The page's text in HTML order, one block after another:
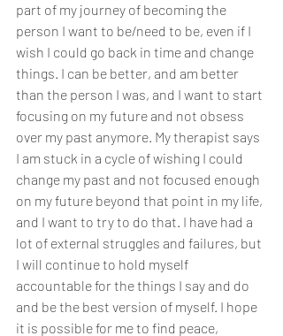
part of my journey of becoming the
person I want to be/need to be, even if I
wish I could go back in time and change
things. I can be better, and am better
than the person I was, and I want to start
focusing on my future and not obsess
over my past anymore. My therapist says
I am stuck in a cycle of wishing I could
change my past and not focused enough
on my future beyond that point in my life,
and I want to try to do that. I have had a
lot of external struggles and failures, but
I will continue to hold myself
accountable for the things I say and do
and be the best version of myself. I hope
it is possible for me to find peace,